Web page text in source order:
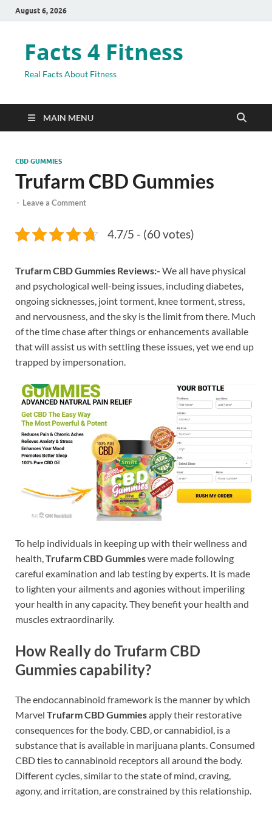
August 6, 2026
Facts 4 Fitness
Real Facts About Fitness
MAIN MENU
CBD GUMMIES
Trufarm CBD Gummies
- Leave a Comment
4.7/5 - (60 votes)
Trufarm CBD Gummies Reviews:- We all have physical
and psychological well-being issues, including diabetes,
ongoing sicknesses, joint torment, knee torment, stress,
and nervousness, and the sky is the limit from there. Much
of the time chase after things or enhancements available
that will assist us with settling these issues, yet we end up
trapped by impersonation.
To help individuals in keeping up with their wellness and
health, Trufarm CBD Gummieswere made following
careful examination and lab testing by experts. It is made
to lighten your ailments and agonies without imperiling
your health in any capacity. They benefit your health and
muscles extraordinarily.
How Really do Trufarm CBD
Gummies capability?
The endocannabinoid framework is the manner by which
Marvel Trufarm CBD Gummiesapply their restorative
consequences for the body. CBD, or cannabidiol, is a
substance that is available in marijuana plants. Consumed
CBD ties to cannabinoid receptors all around the body.
Different cycles, similar to the state of mind, craving,
agony, and irritation, are constrained by this relationship.